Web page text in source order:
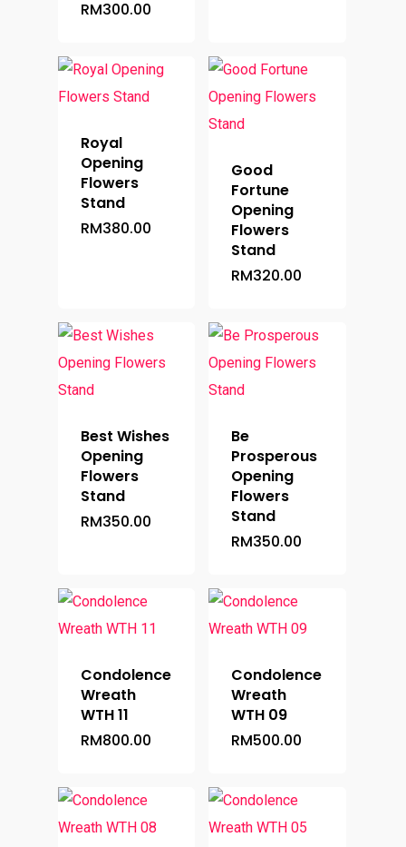
RM300.00
Royal
Opening
Flowers
Stand
RM380.00
Good
Fortune
Opening
Flowers
Stand
RM320.00
Best Wishes
Opening
Flowers
Stand
RM350.00
Be
Prosperous
Opening
Flowers
Stand
RM350.00
Condolence
Wreath
WTH 11
RM800.00
Condolence
Wreath
WTH 09
RM500.00
Home
Occasion
Anniversary
Birthday
Hampers